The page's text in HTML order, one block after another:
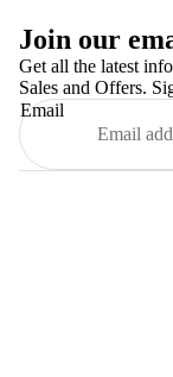
Join our
Get all the latest
Sales and Offers.
Email
Terms